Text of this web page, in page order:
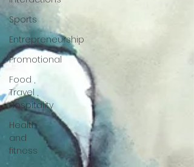
Sports
Entrepreneurship
Promotional
Food ,
Travel ,
Hospitality
Health
and
fitness